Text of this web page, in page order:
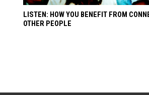
LISTEN: HOW YOU BENEFIT FROM
OTHER PEOPLE